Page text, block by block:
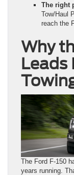
The right
Tow/Haul
reach the
Why
Leads
The Ford F-150
years running.